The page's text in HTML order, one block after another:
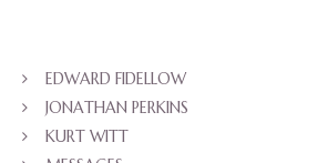
EDWARD FIDELLOW
JONATHAN PERKINS
KURT WITT